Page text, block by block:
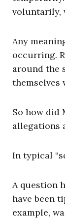
voluntarily,
Any
occurring.
around the
themselves
So how did
allegations
In typical
A question
have been
example,